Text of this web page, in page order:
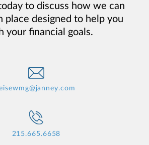
to discuss how we can
place designed to help you
your financial goals.
215.665.6658